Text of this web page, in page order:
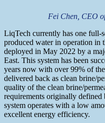
Fei Chen, CEO
LiqTech currently has one full-
produced water in operation in
deployed in May 2022 by a
East. This system has been
years now with over 99% of
delivered back as clean brine/
quality of the clean brine/
requirements originally defined
system operates with a low
excellent energy efficiency.